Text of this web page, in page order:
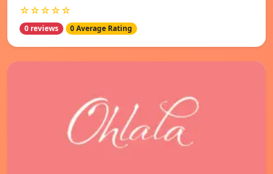
☆☆☆☆☆
0 reviews 0 Average Rating